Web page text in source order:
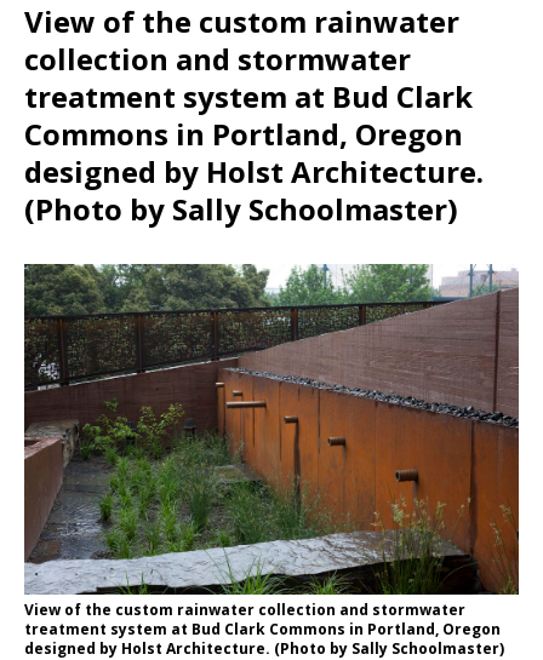
View of the custom rainwater
collection and stormwater
treatment system at Bud Clark
Commons in Portland, Oregon
designed by Holst Architecture.
(Photo by Sally Schoolmaster)
View of the custom rainwater collection and stormwater
treatment system at Bud Clark Commons in Portland, Oregon
designed by Holst Architecture. (Photo by Sally Schoolmaster)